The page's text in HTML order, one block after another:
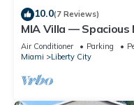
10.0(7 Reviews)
MIA Villa —
Kitchen & Central
Air Conditioner Parking
Miami
Liberty City